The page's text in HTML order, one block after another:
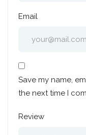
Email
Save my name,
the next time I
Review